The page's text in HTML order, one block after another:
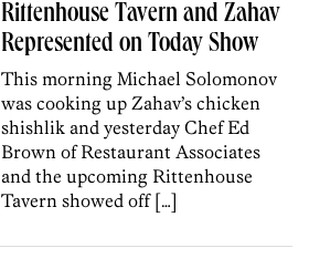
Rittenhouse Tavern and Zahav
Represented on Today Show
This morning Michael Solomonov
was cooking up Zahav’s chicken
shishlik and yesterday Chef Ed
Brown of Restaurant Associates
and the upcoming Rittenhouse
Tavern showed off […]